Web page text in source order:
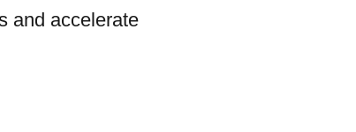
and accelerate